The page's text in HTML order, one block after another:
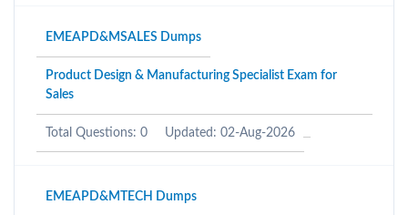
EMEAPD&MSALES Dumps
Product Design & Manufacturing Specialist Exam for
Sales
Total Questions: 0 Updated: 02-Aug-2026
EMEAPD&MTECH Dumps